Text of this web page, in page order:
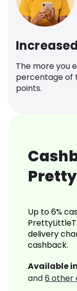
The more you
percentage of
points.
Up to 6%
delivery
cashback.
Available in
and6 other